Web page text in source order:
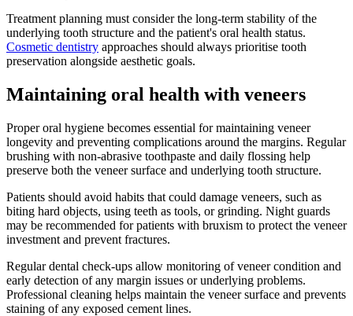
Treatment planning must consider the long-term stability of the
underlying tooth structure and the patient's oral health status.
Cosmetic dentistry approaches should always prioritise tooth
preservation alongside aesthetic goals.
Maintaining oral health with veneers
Proper oral hygiene becomes essential for maintaining veneer
longevity and preventing complications around the margins. Regular
brushing with non-abrasive toothpaste and daily flossing help
preserve both the veneer surface and underlying tooth structure.
Patients should avoid habits that could damage veneers, such as
biting hard objects, using teeth as tools, or grinding. Night guards
may be recommended for patients with bruxism to protect the veneer
investment and prevent fractures.
Regular dental check-ups allow monitoring of veneer condition and
early detection of any margin issues or underlying problems.
Professional cleaning helps maintain the veneer surface and prevents
staining of any exposed cement lines.